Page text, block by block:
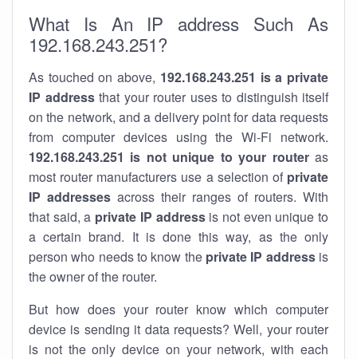
What Is An IP address Such As
192.168.243.251?
As touched on above, 192.168.243.251 is a private
IP addressthat your router uses to distinguish itself
on the network, and a delivery point for data requests
from computer devices using the Wi-Fi network.
192.168.243.251 is not unique to your routeras
most router manufacturers use a selection of private
IP addresses across their ranges of routers. With
that said, a private IP addressis not even unique to
a certain brand. It is done this way, as the only
person who needs to know the private IP addressis
the owner of the router.
But how does your router know which computer
device is sending it data requests? Well, your router
is not the only device on your network, with each